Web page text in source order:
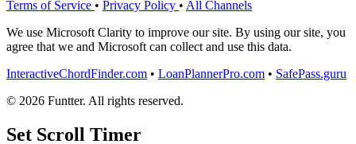
Terms of Service • Privacy Policy • All Channels
We use Microsoft Clarity to improve our site. By using our site, you
agree that we and Microsoft can collect and use this data.
InteractiveChordFinder.com • LoanPlannerPro.com • SafePass.guru
© 2026 Funtter. All rights reserved.
Set Scroll Timer